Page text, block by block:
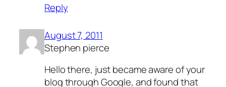
Reply
August 7, 2011
Stephen pierce
Hello there, just became aware of your
blog through Google, and found that